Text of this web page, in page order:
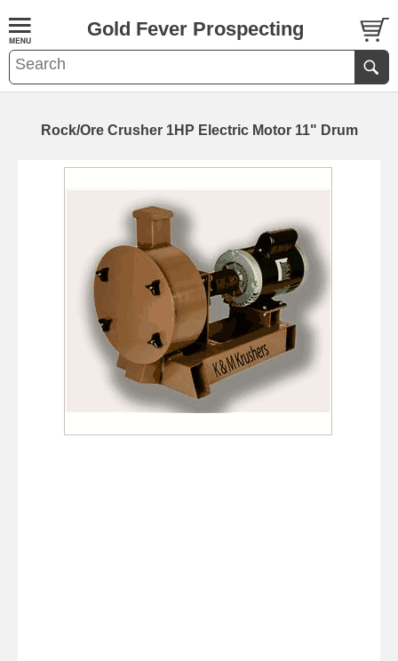
Gold Fever Prospecting
Rock/Ore Crusher 1HP Electric Motor 11" Drum